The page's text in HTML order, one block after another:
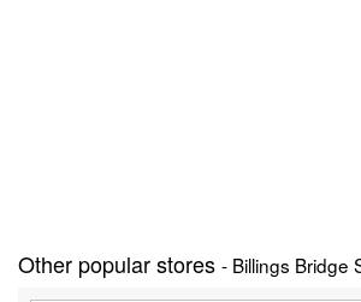
Other popular stores - Billings Bridge